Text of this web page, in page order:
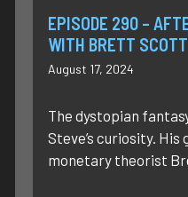
EPISODE 290 –
WITH BRETT SCOTT
August 17, 2024
The dystopian
Steve’s curiosity. His
monetary theorist